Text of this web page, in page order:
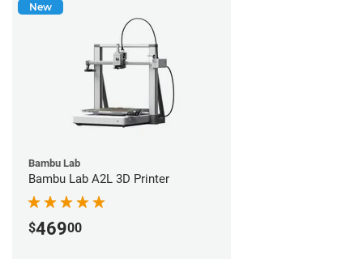
New
Bambu Lab
Bambu Lab A2L 3D Printer
$46900